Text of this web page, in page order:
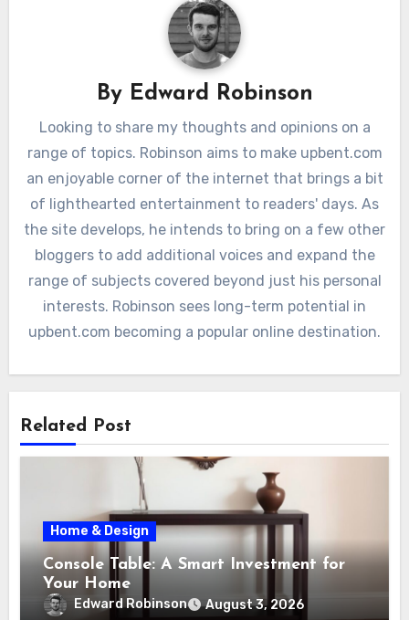
By Edward Robinson
Looking to share my thoughts and opinions on a
range of topics. Robinson aims to make upbent.com
an enjoyable corner of the internet that brings a bit
of lighthearted entertainment to readers' days. As
the site develops, he intends to bring on a few other
bloggers to add additional voices and expand the
range of subjects covered beyond just his personal
interests. Robinson sees long-term potential in
upbent.com becoming a popular online destination.
Related Post
Home & Design
Console Table: A Smart Investment for
Your Home
Edward Robinson August 3, 2026